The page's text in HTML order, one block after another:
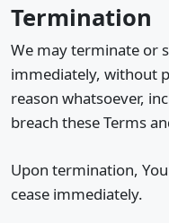
Termination
We may terminate or
immediately, without
reason whatsoever,
breach these Terms
Upon termination,
cease immediately.